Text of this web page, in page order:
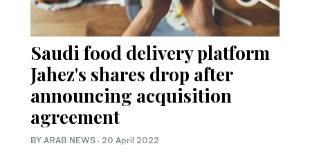
Saudi food delivery platform
Jahez's shares drop after
announcing acquisition
agreement
BY ARAB NEWS · 20 April 2022